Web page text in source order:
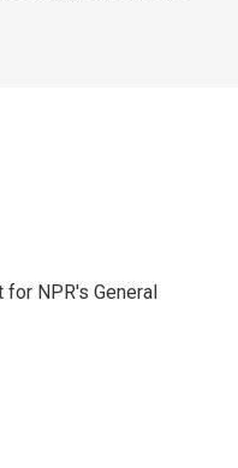
NPR's General